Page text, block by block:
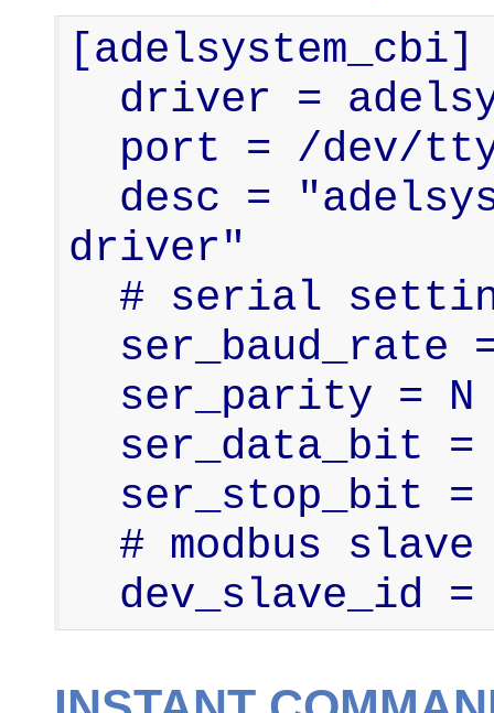
[adelsystem_cbi]
driver"
dev_slave_id =